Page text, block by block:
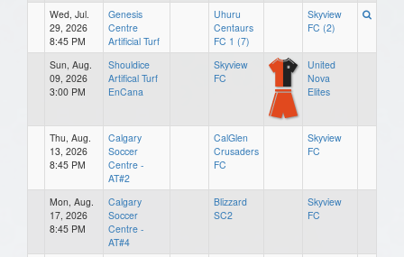
Wed, Jul.
29, 2026
8:45 PM
Genesis
Centre
Artificial Turf
Uhuru
Centaurs
FC 1 (7)
Skyview
FC (2)
Sun, Aug.
09, 2026
3:00 PM
Shouldice
Artifical Turf
EnCana
Skyview
FC
United
Nova
Elites
Thu, Aug.
13, 2026
8:45 PM
Calgary
Soccer
Centre -
AT#2
CalGlen
Crusaders
FC
Skyview
FC
Mon, Aug.
17, 2026
8:45 PM
Calgary
Soccer
Centre -
AT#4
Blizzard
SC2
Skyview
FC